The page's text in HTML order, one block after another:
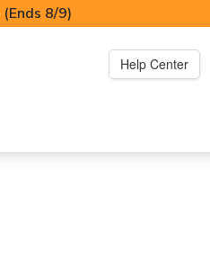
(Ends 8/9)
Help Center